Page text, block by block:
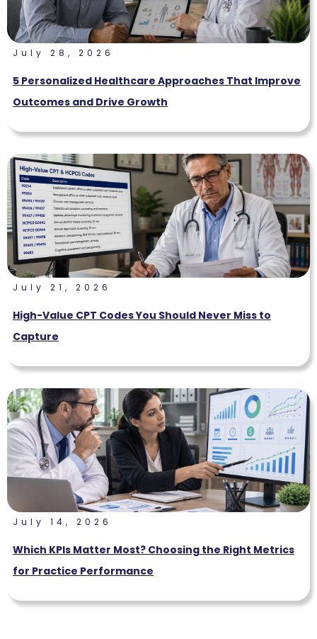
July 28, 2026
5 Personalized Healthcare Approaches That Improve
Outcomes and Drive Growth
July 21, 2026
High-Value CPT Codes You Should Never Miss to
Capture
July 14, 2026
Which KPIs Matter Most? Choosing the Right Metrics
for Practice Performance